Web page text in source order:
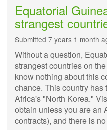
Equatorial
strangest
Submitted 7 years 1 month
Without a question,
strangest countries on
know nothing about this
chance. This country has
Africa's "North Korea."
obtain unless you are an
contracts), and there is